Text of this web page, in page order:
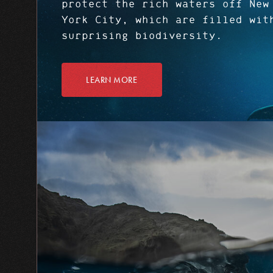
protect the rich waters off New
York City, which are filled
surprising biodiversity.
LEARN MORE